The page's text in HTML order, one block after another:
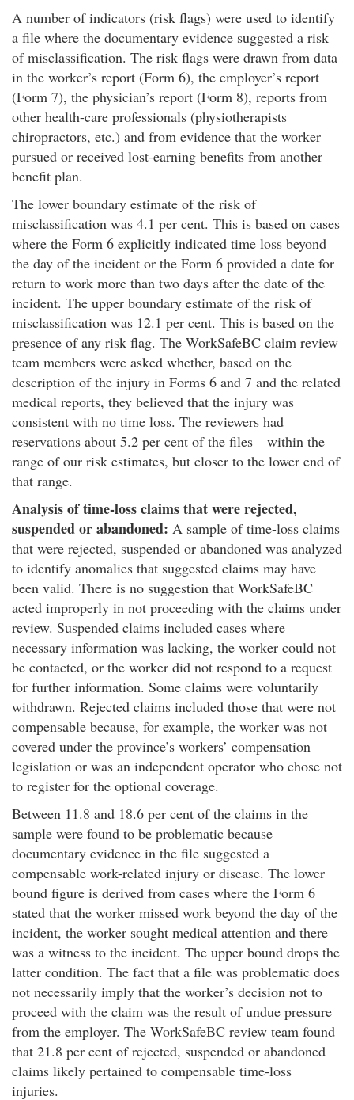
A number of indicators (risk flags) were used to identify
a file where the documentary evidence suggested a risk
of misclassification. The risk flags were drawn from data
in the worker’s report (Form 6), the employer’s report
(Form 7), the physician’s report (Form 8), reports from
other health-care professionals (physiotherapists
chiropractors, etc.) and from evidence that the worker
pursued or received lost-earning benefits from another
benefit plan.
The lower boundary estimate of the risk of
misclassification was 4.1 per cent. This is based on cases
where the Form 6 explicitly indicated time loss beyond
the day of the incident or the Form 6 provided a date for
return to work more than two days after the date of the
incident. The upper boundary estimate of the risk of
misclassification was 12.1 per cent. This is based on the
presence of any risk flag. The WorkSafeBC claim review
team members were asked whether, based on the
description of the injury in Forms 6 and 7 and the related
medical reports, they believed that the injury was
consistent with no time loss. The reviewers had
reservations about 5.2 per cent of the files—within the
range of our risk estimates, but closer to the lower end of
that range.
Analysis of time-loss claims that were rejected,
suspended or abandoned: A sample of time-loss claims
that were rejected, suspended or abandoned was analyzed
to identify anomalies that suggested claims may have
been valid. There is no suggestion that WorkSafeBC
acted improperly in not proceeding with the claims under
review. Suspended claims included cases where
necessary information was lacking, the worker could not
be contacted, or the worker did not respond to a request
for further information. Some claims were voluntarily
withdrawn. Rejected claims included those that were not
compensable because, for example, the worker was not
covered under the province’s workers’ compensation
legislation or was an independent operator who chose not
to register for the optional coverage.
Between 11.8 and 18.6 per cent of the claims in the
sample were found to be problematic because
documentary evidence in the file suggested a
compensable work-related injury or disease. The lower
bound figure is derived from cases where the Form 6
stated that the worker missed work beyond the day of the
incident, the worker sought medical attention and there
was a witness to the incident. The upper bound drops the
latter condition. The fact that a file was problematic does
not necessarily imply that the worker’s decision not to
proceed with the claim was the result of undue pressure
from the employer. The WorkSafeBC review team found
that 21.8 per cent of rejected, suspended or abandoned
claims likely pertained to compensable time-loss
injuries.